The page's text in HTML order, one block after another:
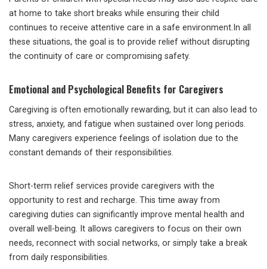
at home to take short breaks while ensuring their child
continues to receive attentive care in a safe environment.In all
these situations, the goal is to provide relief without disrupting
the continuity of care or compromising safety.
Emotional and Psychological Benefits for Caregivers
Caregiving is often emotionally rewarding, but it can also lead to
stress, anxiety, and fatigue when sustained over long periods.
Many caregivers experience feelings of isolation due to the
constant demands of their responsibilities.
Short-term relief services provide caregivers with the
opportunity to rest and recharge. This time away from
caregiving duties can significantly improve mental health and
overall well-being. It allows caregivers to focus on their own
needs, reconnect with social networks, or simply take a break
from daily responsibilities.